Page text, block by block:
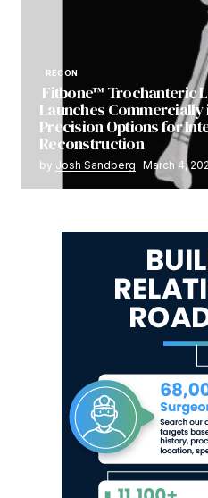
RECON
Fitbone™ Trochanteric
Launches Commercially
Precision Options for
Reconstruction
by Josh Sandberg March 4,